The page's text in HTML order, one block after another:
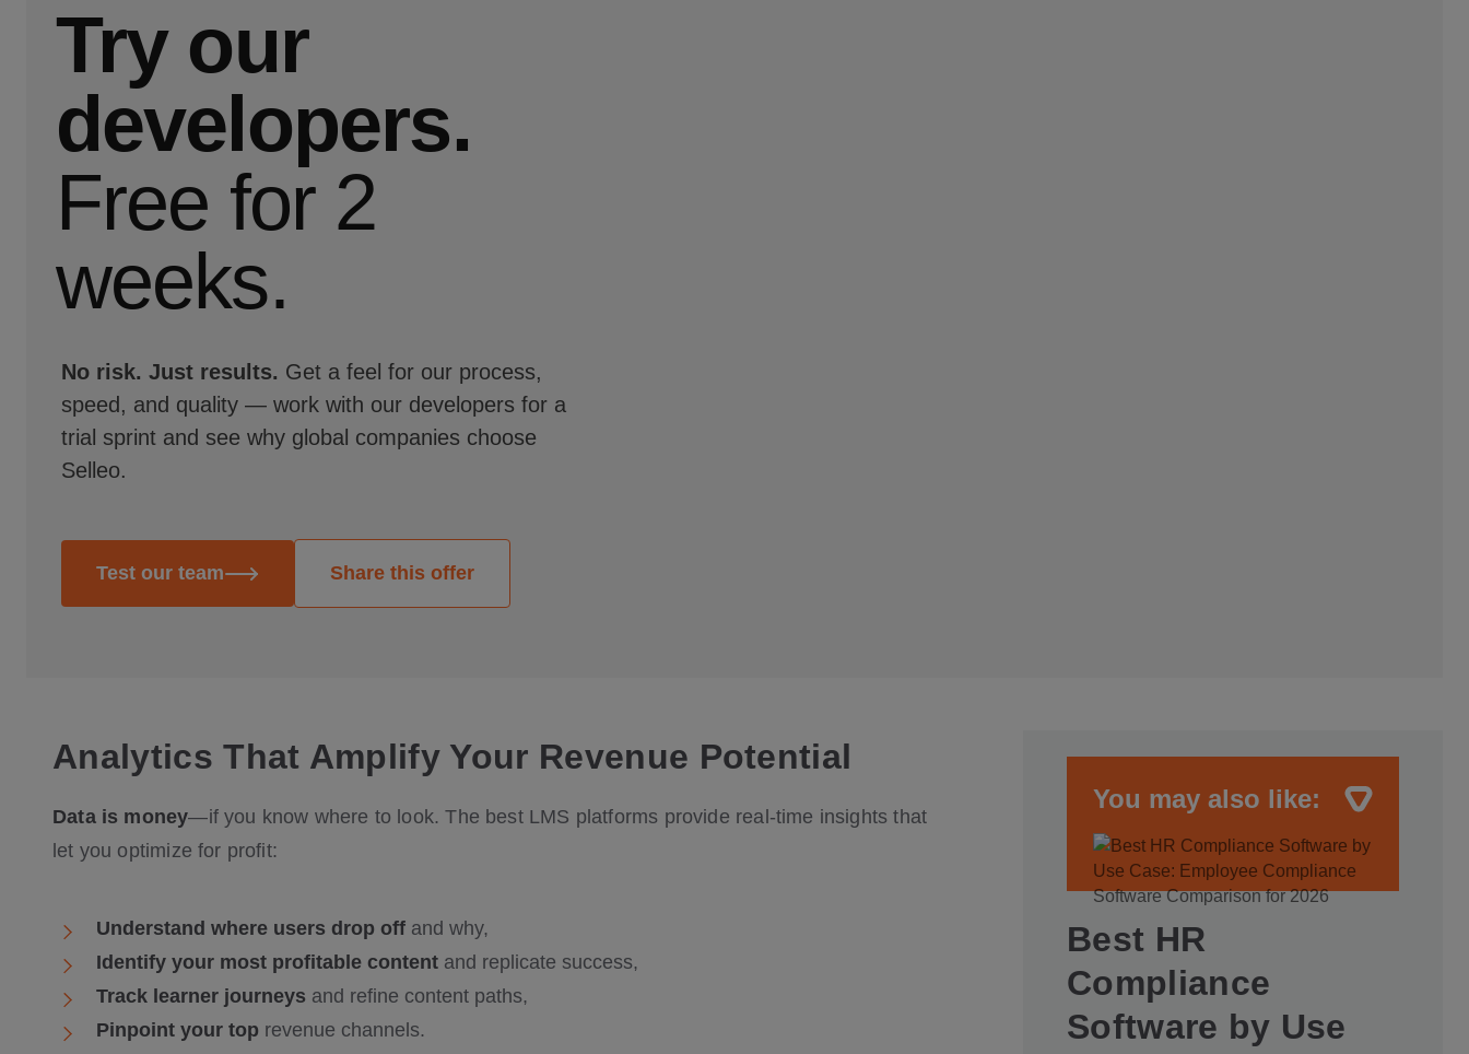
Try our
developers.
Free for 2
weeks.
No risk. Just results. Get a feel for our process,
speed, and quality — work with our developers for a
trial sprint and see why global companies choose
Selleo.
Test our team Share this offer
Analytics That Amplify Your Revenue Potential
Data is money—if you know where to look. The best LMS platforms provide real-time insights that
let you optimize for profit:
Understand where users drop off and why,
Identify your most profitable content and replicate success,
Track learner journeys and refine content paths,
Pinpoint your top revenue channels.
You may also like:
Best HR
Compliance
Software by Use